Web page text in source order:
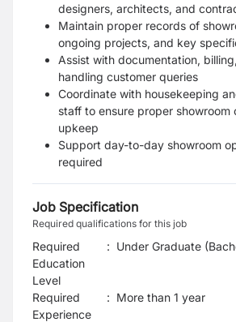
designers, architects, and
Maintain proper records of
ongoing projects, and key
Assist with documentation,
handling customer queries
Coordinate with housekeeping
staff to ensure proper showroom
upkeep
Support day-to-day showroom
required
Job Specification
Required qualifications for this job
Required
Education
Level
: Under Graduate
Required
Experience
: More than 1 year